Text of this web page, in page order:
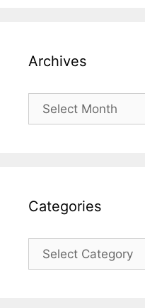
Archives
Archives
Categories
Categories